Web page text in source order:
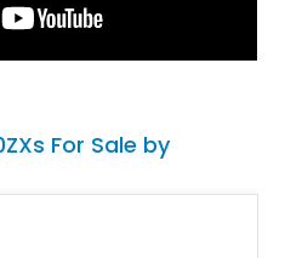
For Sale by